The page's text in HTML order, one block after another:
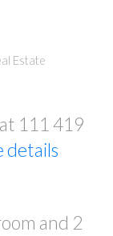
Estate
111 419
details
and 2